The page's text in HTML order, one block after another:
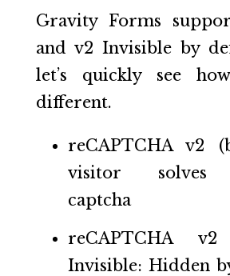
Gravity Forms
and v2 Invisible by
let’s quickly see
different.
reCAPTCHA v2
visitor solves
captcha
reCAPTCHA
Invisible: Hidden